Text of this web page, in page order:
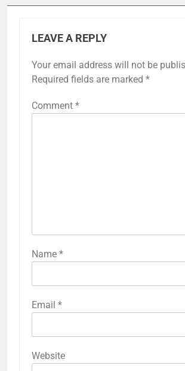
LEAVE A REPLY
Your email address will not be
Required fields are marked *
Comment *
Name *
Email *
Website